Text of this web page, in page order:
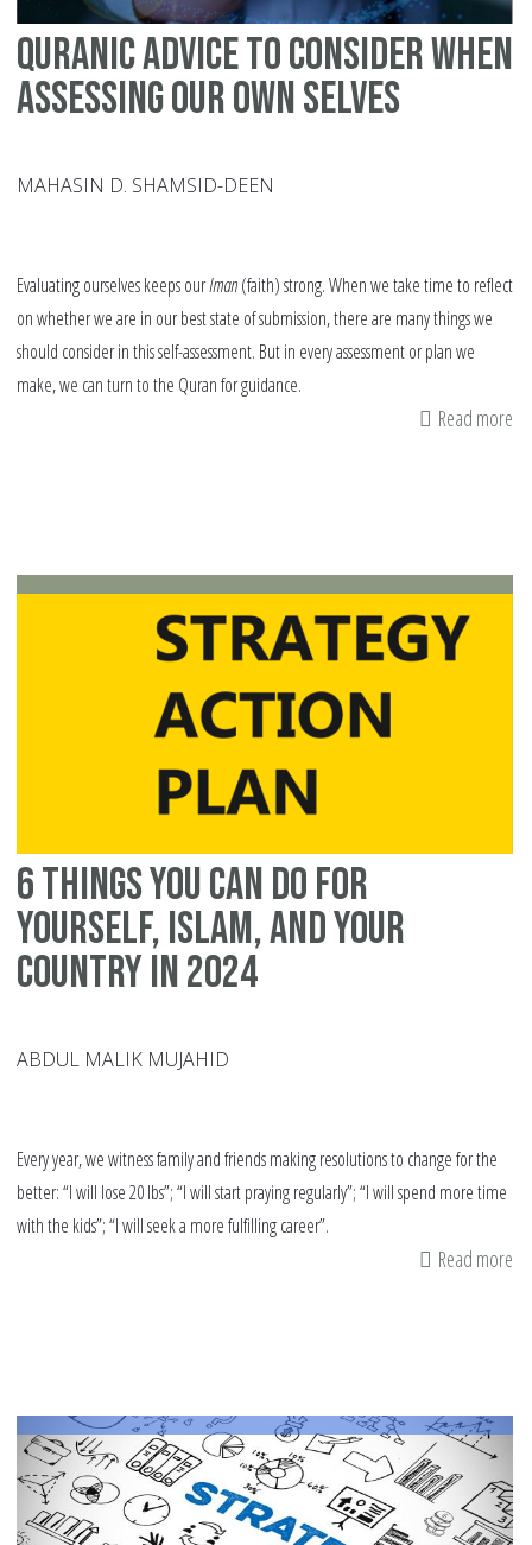
Quranic Advice To Consider When
Assessing Our Own Selves
MAHASIN D. SHAMSID-DEEN
Evaluating ourselves keeps ourIman(faith) strong. When we take time to reflect
on whether we are in our best state of submission, there are many things we
should consider in this self-assessment. But in every assessment or plan we
make, we can turn to the Quran for guidance.
Read more
6 Things You Can Do For
Yourself, Islam, and Your
Country in 2024
ABDUL MALIK MUJAHID
Every year, we witness family and friends making resolutions to change for the
better: “I will lose 20 lbs”; “I will start praying regularly”; “I will spend more time
with the kids”; “I will seek a more fulfilling career”.
Read more